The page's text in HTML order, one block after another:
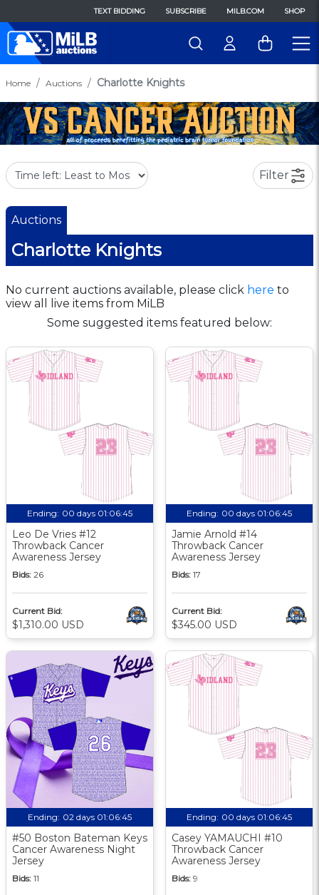
TEXT BIDDING SUBSCRIBE MILB.COM SHOP
Home Auctions Charlotte Knights
Filter
Auctions
Charlotte Knights
No current auctions available, please click here to
view all live items from MiLB
Some suggested items featured below:
Ending: 00 days 01:06:44
Leo De Vries #12
Throwback Cancer
Awareness Jersey
Bids: 26
Current Bid:
$1,310.00 USD
Ending: 00 days 01:06:44
Jamie Arnold #14
Throwback Cancer
Awareness Jersey
Bids: 17
Current Bid:
$345.00 USD
Ending: 02 days 01:06:44
#50 Boston Bateman Keys
Cancer Awareness Night
Jersey
Bids: 11
Ending: 00 days 01:06:44
Casey YAMAUCHI #10
Throwback Cancer
Awareness Jersey
Bids: 9